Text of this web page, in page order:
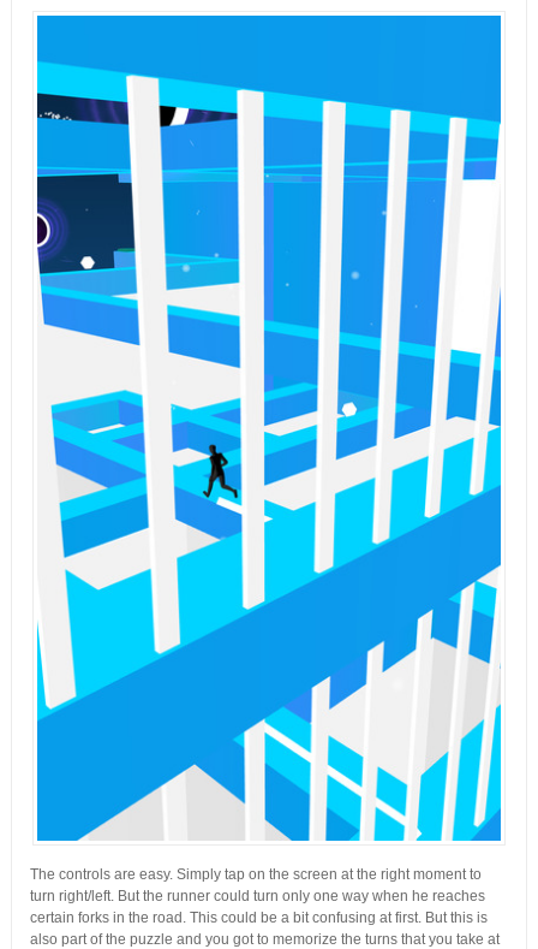
The controls are easy. Simply tap on the screen at the right moment to
turn right/left. But the runner could turn only one way when he reaches
certain forks in the road. This could be a bit confusing at first. But this is
also part of the puzzle and you got to memorize the turns that you take at